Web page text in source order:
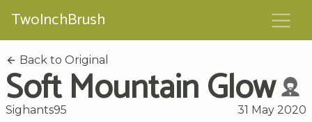
TwoInchBrush
Back to Original
Soft Mountain Glow
Sighants95 31 May 2020